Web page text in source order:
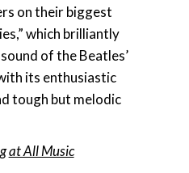
on their biggest
which brilliantly
of the Beatles’
its enthusiastic
tough but melodic
at All Music